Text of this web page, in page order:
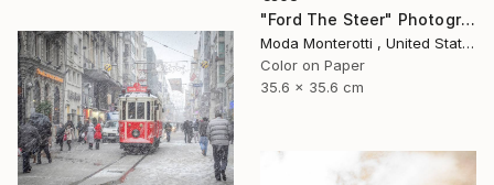
"Ford The Steer" Photograph
Moda Monterotti , United States
Color on Paper
35.6 x 35.6 cm